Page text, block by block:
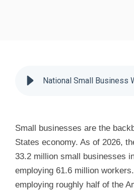
Small businesses are the
States economy. As of 2026,
33.2 million small businesses
employing 61.6 million workers.
employing roughly half of the